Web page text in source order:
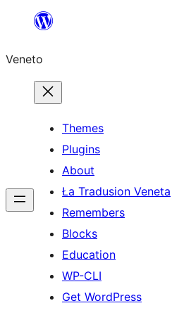
content
Veneto
Themes
Plugins
About
Ła Tradusion Veneta
Remembers
Blocks
Education
WP-CLI
Get WordPress